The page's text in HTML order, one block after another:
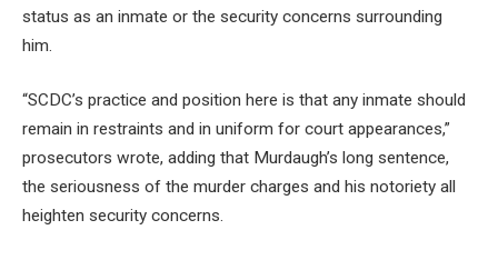
status as an inmate or the security concerns surrounding
him.
“SCDC’s practice and position here is that any inmate should
remain in restraints and in uniform for court appearances,”
prosecutors wrote, adding that Murdaugh’s long sentence,
the seriousness of the murder charges and his notoriety all
heighten security concerns.